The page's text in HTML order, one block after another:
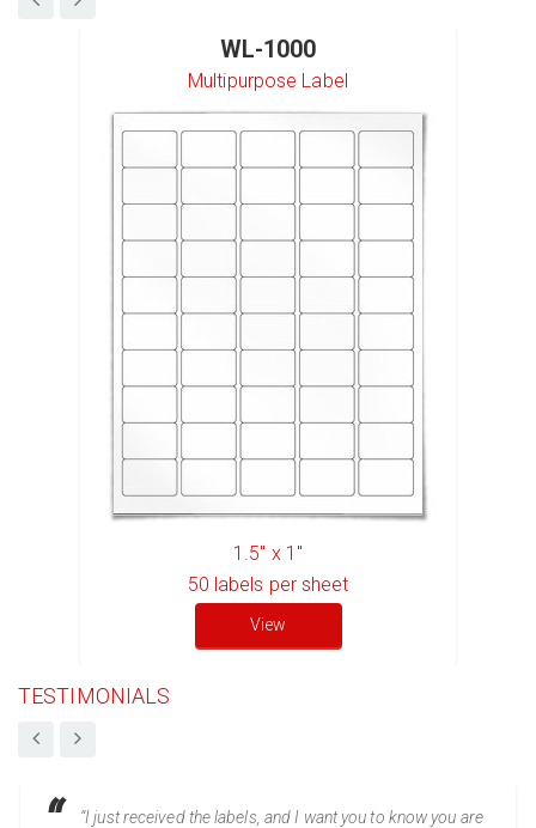
WL-1000
Multipurpose Label
1.5" x 1"
50 labels per sheet
View
TESTIMONIALS
“I just received the labels, and I want you to know you are